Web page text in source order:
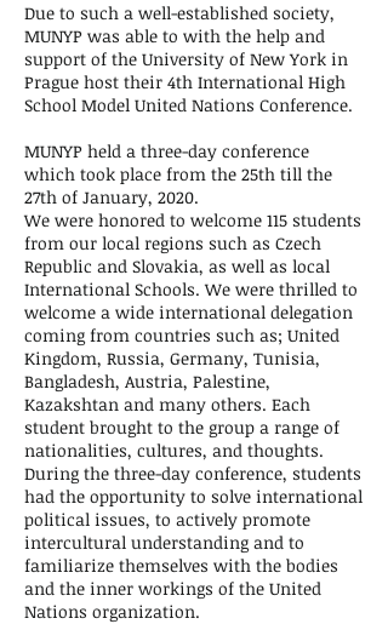
Due to such a well-established society,
MUNYP was able to with the help and
support of the University of New York in
Prague host their 4th International High
School Model United Nations Conference.
MUNYP held a three-day conference
which took place from the 25th till the
27th of January, 2020.
We were honored to welcome 115 students
from our local regions such as Czech
Republic and Slovakia, as well as local
International Schools. We were thrilled to
welcome a wide international delegation
coming from countries such as; United
Kingdom, Russia, Germany, Tunisia,
Bangladesh, Austria, Palestine,
Kazakshtan and many others. Each
student brought to the group a range of
nationalities, cultures, and thoughts.
During the three-day conference, students
had the opportunity to solve international
political issues, to actively promote
intercultural understanding and to
familiarize themselves with the bodies
and the inner workings of the United
Nations organization.